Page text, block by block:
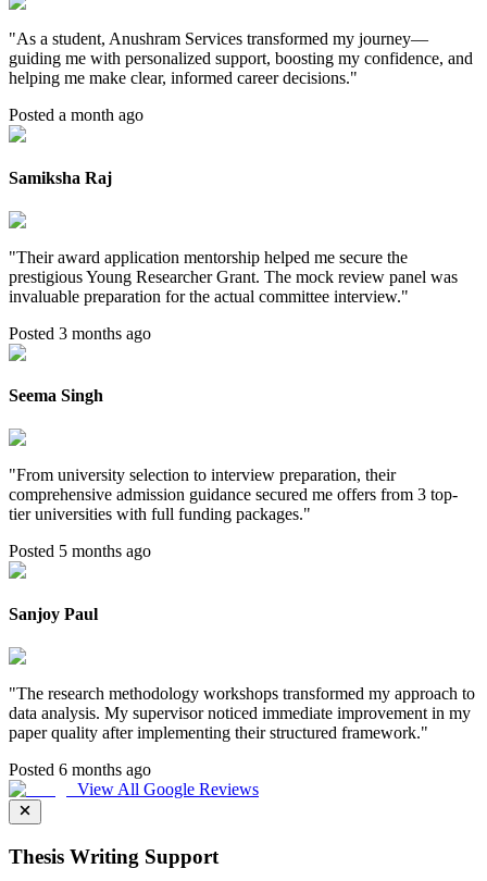
"As a student, Anushram Services transformed my journey—
guiding me with personalized support, boosting my confidence, and
helping me make clear, informed career decisions."
Posted a month ago
Samiksha Raj
"Their award application mentorship helped me secure the
prestigious Young Researcher Grant. The mock review panel was
invaluable preparation for the actual committee interview."
Posted 3 months ago
Seema Singh
"From university selection to interview preparation, their
comprehensive admission guidance secured me offers from 3 top-
tier universities with full funding packages."
Posted 5 months ago
Sanjoy Paul
"The research methodology workshops transformed my approach to
data analysis. My supervisor noticed immediate improvement in my
paper quality after implementing their structured framework."
Posted 6 months ago
View All Google Reviews
Thesis Writing Support